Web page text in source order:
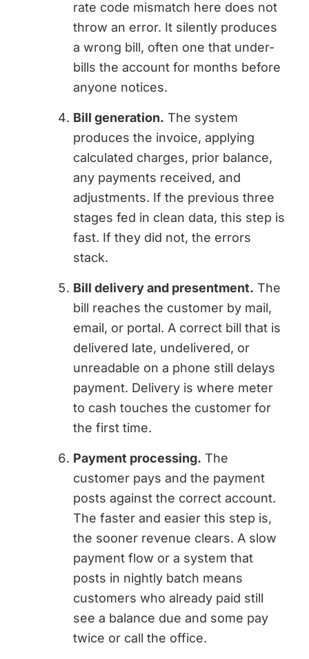
rate code mismatch here does not
throw an error. It silently produces
a wrong bill, often one that under-
bills the account for months before
anyone notices.
Bill generation. The system
produces the invoice, applying
calculated charges, prior balance,
any payments received, and
adjustments. If the previous three
stages fed in clean data, this step is
fast. If they did not, the errors
stack.
Bill delivery and presentment. The
bill reaches the customer by mail,
email, or portal. A correct bill that is
delivered late, undelivered, or
unreadable on a phone still delays
payment. Delivery is where meter
to cash touches the customer for
the first time.
Payment processing. The
customer pays and the payment
posts against the correct account.
The faster and easier this step is,
the sooner revenue clears. A slow
payment flow or a system that
posts in nightly batch means
customers who already paid still
see a balance due and some pay
twice or call the office.